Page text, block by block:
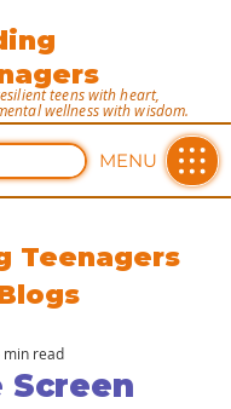
teens with heart,
wellness with wisdom.
MENU
Teenagers
min read